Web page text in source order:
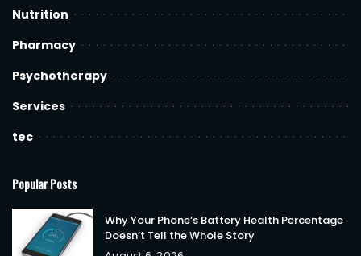
Nutrition
Pharmacy
Psychotherapy
Services
tec
Popular Posts
Why Your Phone’s Battery Health Percentage
Doesn’t Tell the Whole Story